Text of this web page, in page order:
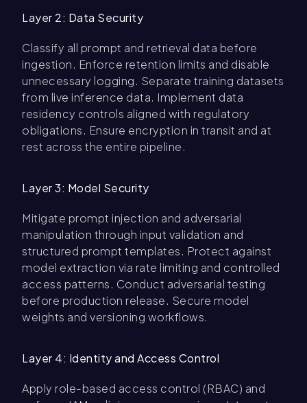
Layer 2: Data Security
Classify all prompt and retrieval data before
ingestion. Enforce retention limits and disable
unnecessary logging. Separate training datasets
from live inference data. Implement data
residency controls aligned with regulatory
obligations. Ensure encryption in transit and at
rest across the entire pipeline.
Layer 3: Model Security
Mitigate prompt injection and adversarial
manipulation through input validation and
structured prompt templates. Protect against
model extraction via rate limiting and controlled
access patterns. Conduct adversarial testing
before production release. Secure model
weights and versioning workflows.
Layer 4: Identity and Access Control
Apply role-based access control (RBAC) and